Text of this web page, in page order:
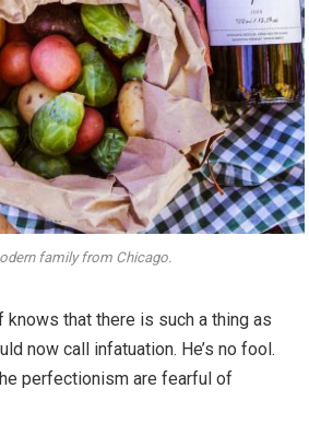
family from Chicago.
that there is such a thing as
now call infatuation. He’s no fool.
perfectionism are fearful of